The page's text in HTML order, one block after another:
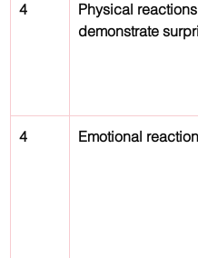
4
Physical
demonstrate
4 Emotional